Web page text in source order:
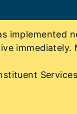
implemented